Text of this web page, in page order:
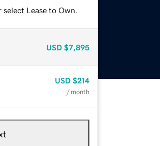
Lease to Own.
USD $7,895
USD $214
/ month